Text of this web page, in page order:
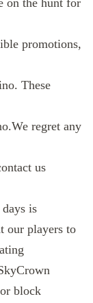
promotions,
These
regret any
us
is
our players to
block